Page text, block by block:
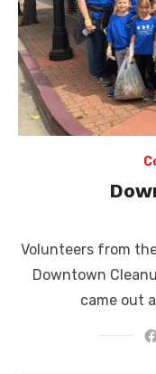
Volunteers from
Downtown
came out